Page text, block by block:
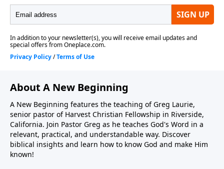
About A New Beginning
A New Beginning features the teaching of Greg Laurie,
senior pastor of Harvest Christian Fellowship in Riverside,
California. Join Pastor Greg as he teaches God's Word in a
relevant, practical, and understandable way. Discover
biblical insights and learn how to know God and make Him
known!